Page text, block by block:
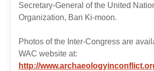
Secretary-General of the United
Organization, Ban Ki-moon.
Photos of the Inter-Congress are
WAC website at:
http://